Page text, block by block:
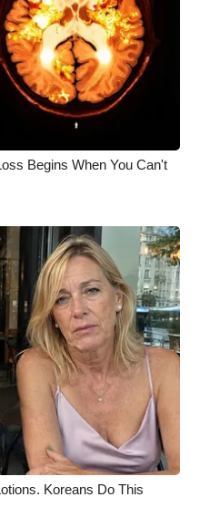
Begins When You Can't
Koreans Do This